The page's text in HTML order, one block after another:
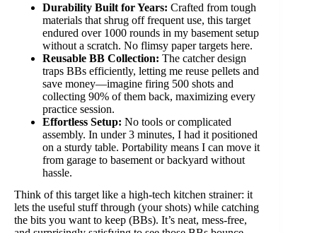
Durability Built for Years: Crafted from tough
materials that shrug off frequent use, this target
endured over 1000 rounds in my basement setup
without a scratch. No flimsy paper targets here.
Reusable BB Collection: The catcher design
traps BBs efficiently, letting me reuse pellets and
save money—imagine firing 500 shots and
collecting 90% of them back, maximizing every
practice session.
Effortless Setup: No tools or complicated
assembly. In under 3 minutes, I had it positioned
on a sturdy table. Portability means I can move it
from garage to basement or backyard without
hassle.
Think of this target like a high-tech kitchen strainer: it
lets the useful stuff through (your shots) while catching
the bits you want to keep (BBs). It’s neat, mess-free,